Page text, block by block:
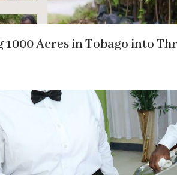
Acres in Tobago into